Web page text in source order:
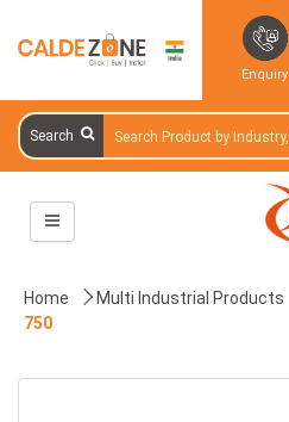
Enquiry
Search
Home Multi Industrial Products
750